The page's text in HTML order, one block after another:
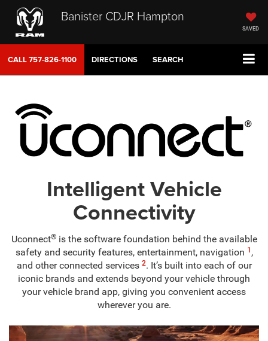
Banister CDJR Hampton
SAVED
CALL757-826-1100 DIRECTIONS SEARCH
Intelligent Vehicle
Connectivity
Uconnect®is the software foundation behind the available
safety and security features, entertainment, navigation 1 ,
and other connected services 2. It’s built into each of our
iconic brands and extends beyond your vehicle through
your vehicle brand app, giving you convenient access
wherever you are.